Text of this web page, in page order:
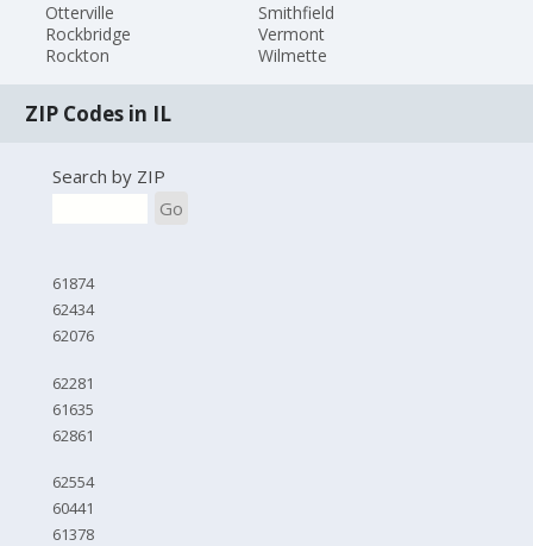
Otterville
Rockbridge
Rockton
Smithfield
Vermont
Wilmette
ZIP Codes in IL
Search by ZIP
Go
61874
62434
62076
62281
61635
62861
62554
60441
61378